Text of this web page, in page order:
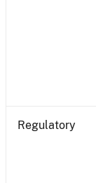
Regulatory